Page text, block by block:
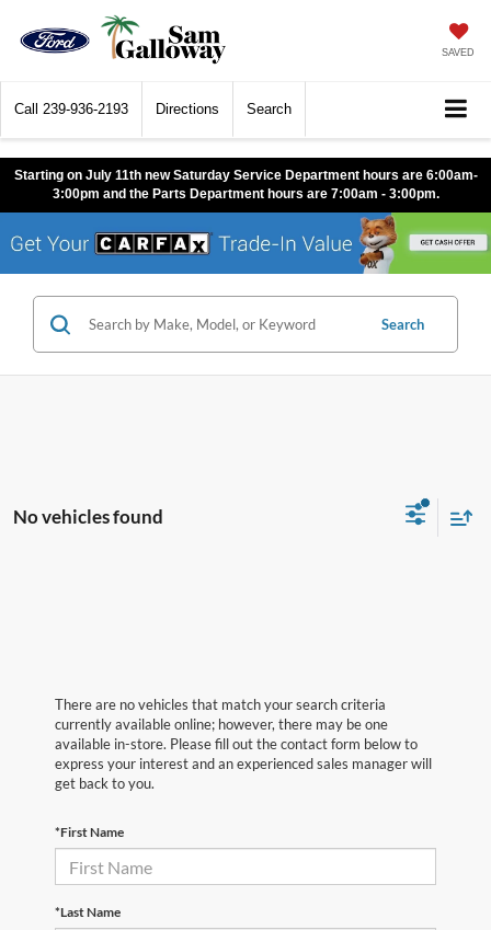
SAVED
Call 239-936-2193 Directions Search
Starting on July 11th new Saturday Service Department hours are 6:00am-
3:00pm and the Parts Department hours are 7:00am - 3:00pm.
Search
No vehicles found
There are no vehicles that match your search criteria
currently available online; however, there may be one
available in-store. Please fill out the contact form below to
express your interest and an experienced sales manager will
get back to you.
*First Name
*Last Name